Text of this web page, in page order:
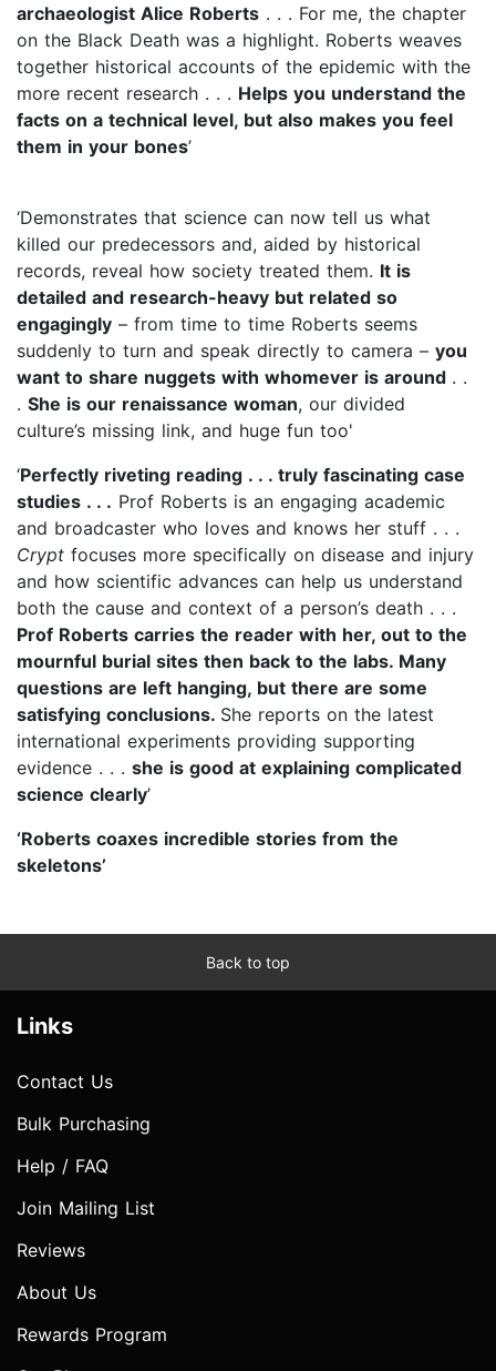
archaeologist Alice Roberts . . . For me, the chapter
on the Black Death was a highlight. Roberts weaves
together historical accounts of the epidemic with the
more recent research . . . Helps you understand the
facts on a technical level, but also makes you feel
them in your bones’
‘Demonstrates that science can now tell us what
killed our predecessors and, aided by historical
records, reveal how society treated them. It is
detailed and research-heavy but related so
engagingly – from time to time Roberts seems
suddenly to turn and speak directly to camera – you
want to share nuggets with whomever is around . .
. She is our renaissance woman, our divided
culture’s missing link, and huge fun too'
‘Perfectly riveting reading . . . truly fascinating case
studies . . . Prof Roberts is an engaging academic
and broadcaster who loves and knows her stuff . . .
Crypt focuses more specifically on disease and injury
and how scientific advances can help us understand
both the cause and context of a person’s death . . .
Prof Roberts carries the reader with her, out to the
mournful burial sites then back to the labs. Many
questions are left hanging, but there are some
satisfying conclusions. She reports on the latest
international experiments providing supporting
evidence . . . she is good at explaining complicated
science clearly’
‘Roberts coaxes incredible stories from the
skeletons’
Back to top
Links
Contact Us
Bulk Purchasing
Help / FAQ
Join Mailing List
Reviews
About Us
Rewards Program